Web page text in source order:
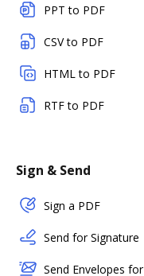
PPT to PDF
CSV to PDF
HTML to PDF
RTF to PDF
Sign & Send
Sign a PDF
Send for Signature
Send Envelopes for